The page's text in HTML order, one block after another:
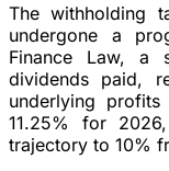
The withholding
undergone a
Finance Law, a
dividends paid,
underlying
11.25% for
trajectory to 10%